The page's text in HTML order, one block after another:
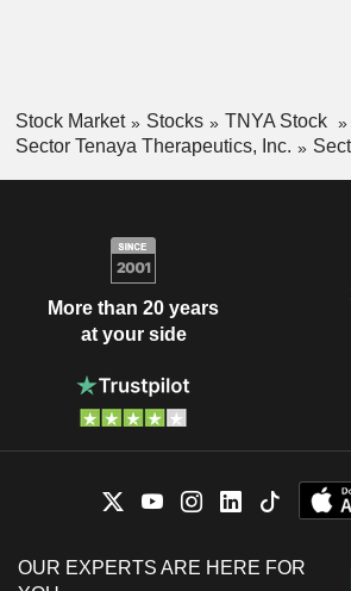
Stock Market Stocks
TNYA Stock
Sector Tenaya Therapeutics, Inc.
More than 20 years
at your side
OUR EXPERTS ARE HERE FOR